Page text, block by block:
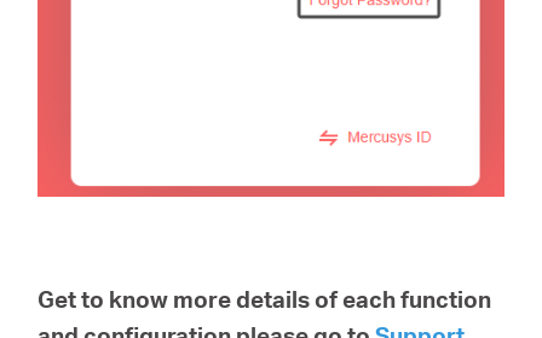
Get to know more details of each function